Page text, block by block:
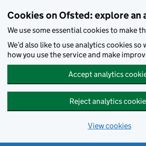
Cookies on Ofsted: explore an
We use some essential cookies to make
We’d also like to use analytics cookies so
how you use the service and make
Accept analytics
Reject analytics
View cookies